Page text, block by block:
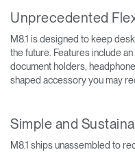
Unprecedented
M8.1 is designed to keep
the future. Features include
document holders,
shaped accessory you may
Simple and
M8.1 ships unassembled to